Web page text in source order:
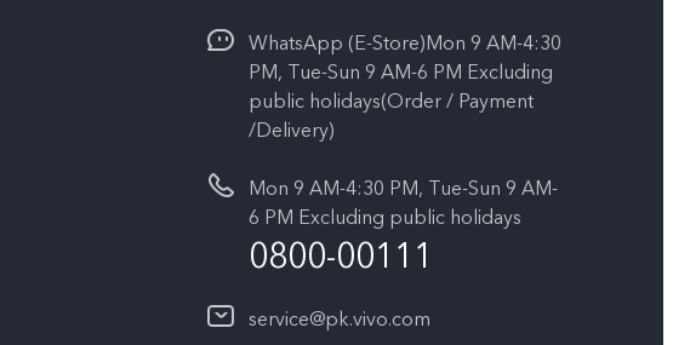
X300 Pro
WhatsApp (E-Store)Mon 9 AM-4:30
PM, Tue-Sun 9 AM-6 PM Excluding
public holidays(Order / Payment
/Delivery)
Mon 9 AM-4:30 PM, Tue-Sun 9 AM-
6 PM Excluding public holidays
0800-00111
service@pk.vivo.com